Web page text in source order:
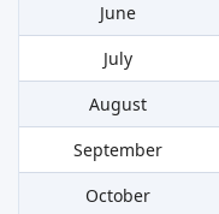
June
July
August
September
October